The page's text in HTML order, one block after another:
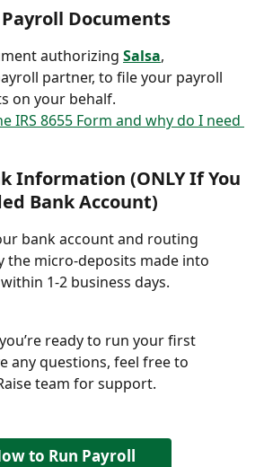
Documents
authorizing Salsa,
partner, to file your payroll
on your behalf.
IRS 8655 Form and why do I need
Information (ONLY If You
Bank Account)
bank account and routing
the micro-deposits made into
1-2 business days.
ready to run your first
any questions, feel free to
team for support.
to Run Payroll